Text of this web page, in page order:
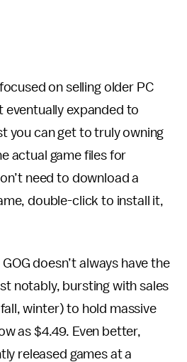
on selling older PC
eventually expanded to
you can get to truly owning
actual game files for
need to download a
double-click to install it,
doesn’t always have the
notably, bursting with sales
winter) to hold massive
as $4.49. Even better,
released games at a